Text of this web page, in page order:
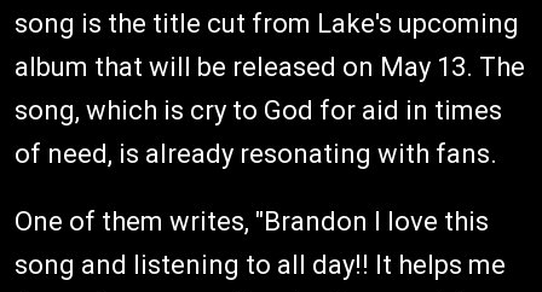
song is the title cut from Lake's upcoming
album that will be released on May 13. The
song, which is cry to God for aid in times
of need, is already resonating with fans.
One of them writes, "Brandon I love this
song and listening to all day!! It helps me